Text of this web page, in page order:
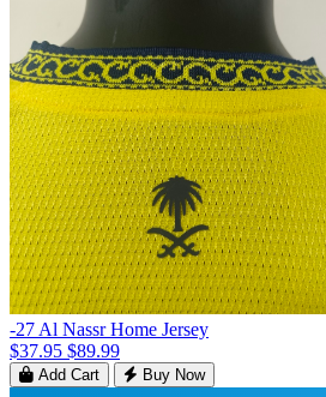
-27 Al Nassr Home Jersey
$37.95 $89.99
Add Cart Buy Now